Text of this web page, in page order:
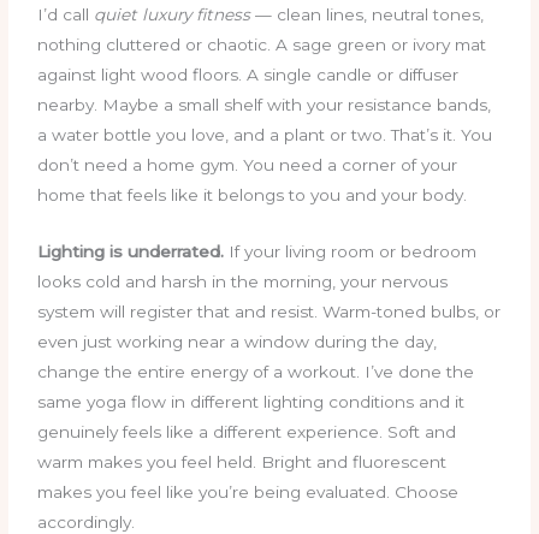
I’d call quiet luxury fitness— clean lines, neutral tones,
nothing cluttered or chaotic. A sage green or ivory mat
against light wood floors. A single candle or diffuser
nearby. Maybe a small shelf with your resistance bands,
a water bottle you love, and a plant or two. That’s it. You
don’t need a home gym. You need a corner of your
home that feels like it belongs to you and your body.
Lighting is underrated. If your living room or bedroom
looks cold and harsh in the morning, your nervous
system will register that and resist. Warm-toned bulbs, or
even just working near a window during the day,
change the entire energy of a workout. I’ve done the
same yoga flow in different lighting conditions and it
genuinely feels like a different experience. Soft and
warm makes you feel held. Bright and fluorescent
makes you feel like you’re being evaluated. Choose
accordingly.